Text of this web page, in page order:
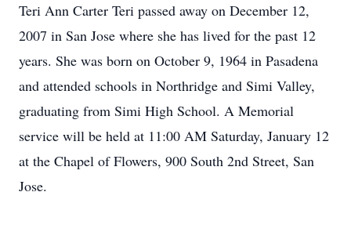
Teri Ann Carter Teri passed away on December 12,
2007 in San Jose where she has lived for the past 12
years. She was born on October 9, 1964 in Pasadena
and attended schools in Northridge and Simi Valley,
graduating from Simi High School. A Memorial
service will be held at 11:00 AM Saturday, January 12
at the Chapel of Flowers, 900 South 2nd Street, San
Jose.